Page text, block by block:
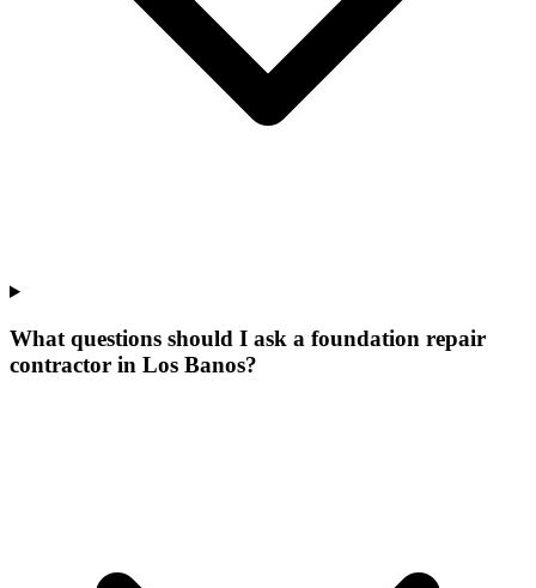
What questions should I ask a foundation repair
contractor in Los Banos?